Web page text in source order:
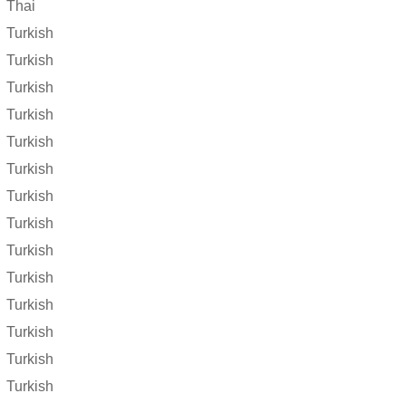
Thai
Turkish
Turkish
Turkish
Turkish
Turkish
Turkish
Turkish
Turkish
Turkish
Turkish
Turkish
Turkish
Turkish
Turkish